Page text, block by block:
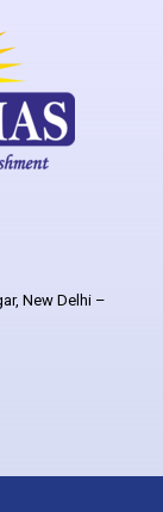
New Delhi –